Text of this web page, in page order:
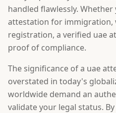
handled flawlessly. Whether
attestation for immigration,
registration, a verified uae
proof of compliance.
The significance of a uae
overstated in today's
worldwide demand an
validate your legal status.